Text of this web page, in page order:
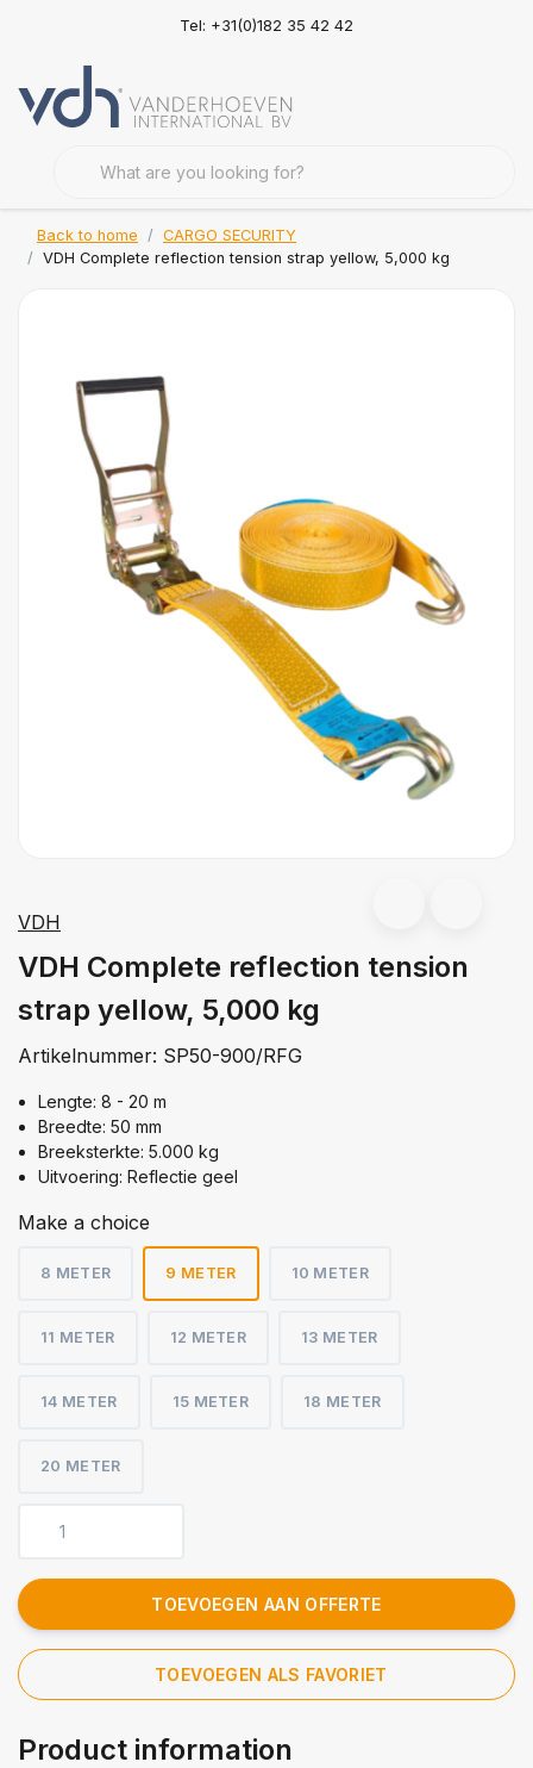
Tel: +31(0)182 35 42 42
Back to home
CARGO SECURITY
VDH Complete reflection tension strap yellow, 5,000 kg
VDH
VDH Complete reflection tension
strap yellow, 5,000 kg
Artikelnummer: SP50-900/RFG
Lengte: 8 - 20 m
Breedte: 50 mm
Breeksterkte: 5.000 kg
Uitvoering: Reflectie geel
Make a choice
8 METER 9 METER 10 METER
11 METER 12 METER 13 METER
14 METER 15 METER 18 METER
20 METER
TOEVOEGEN AAN OFFERTE
TOEVOEGEN ALS FAVORIET
Product information